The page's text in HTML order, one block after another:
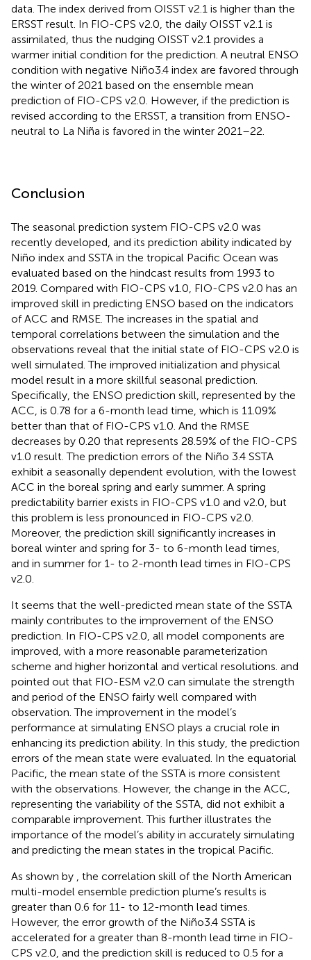
data. The index derived from OISST v2.1 is higher than the
ERSST result. In FIO-CPS v2.0, the daily OISST v2.1 is
assimilated, thus the nudging OISST v2.1 provides a
warmer initial condition for the prediction. A neutral ENSO
condition with negative Niño3.4 index are favored through
the winter of 2021 based on the ensemble mean
prediction of FIO-CPS v2.0. However, if the prediction is
revised according to the ERSST, a transition from ENSO-
neutral to La Niña is favored in the winter 2021–22.
Conclusion
The seasonal prediction system FIO-CPS v2.0 was
recently developed, and its prediction ability indicated by
Niño index and SSTA in the tropical Pacific Ocean was
evaluated based on the hindcast results from 1993 to
2019. Compared with FIO-CPS v1.0, FIO-CPS v2.0 has an
improved skill in predicting ENSO based on the indicators
of ACC and RMSE. The increases in the spatial and
temporal correlations between the simulation and the
observations reveal that the initial state of FIO-CPS v2.0 is
well simulated. The improved initialization and physical
model result in a more skillful seasonal prediction.
Specifically, the ENSO prediction skill, represented by the
ACC, is 0.78 for a 6-month lead time, which is 11.09%
better than that of FIO-CPS v1.0. And the RMSE
decreases by 0.20 that represents 28.59% of the FIO-CPS
v1.0 result. The prediction errors of the Niño 3.4 SSTA
exhibit a seasonally dependent evolution, with the lowest
ACC in the boreal spring and early summer. A spring
predictability barrier exists in FIO-CPS v1.0 and v2.0, but
this problem is less pronounced in FIO-CPS v2.0.
Moreover, the prediction skill significantly increases in
boreal winter and spring for 3- to 6-month lead times,
and in summer for 1- to 2-month lead times in FIO-CPS
v2.0.
It seems that the well-predicted mean state of the SSTA
mainly contributes to the improvement of the ENSO
prediction. In FIO-CPS v2.0, all model components are
improved, with a more reasonable parameterization
scheme and higher horizontal and vertical resolutions. and
pointed out that FIO-ESM v2.0 can simulate the strength
and period of the ENSO fairly well compared with
observation. The improvement in the model’s
performance at simulating ENSO plays a crucial role in
enhancing its prediction ability. In this study, the prediction
errors of the mean state were evaluated. In the equatorial
Pacific, the mean state of the SSTA is more consistent
with the observations. However, the change in the ACC,
representing the variability of the SSTA, did not exhibit a
comparable improvement. This further illustrates the
importance of the model’s ability in accurately simulating
and predicting the mean states in the tropical Pacific.
As shown by
, the correlation skill of the North American
multi-model ensemble prediction plume’s results is
greater than 0.6 for 11- to 12-month lead times.
However, the error growth of the Niño3.4 SSTA is
accelerated for a greater than 8-month lead time in FIO-
CPS v2.0, and the prediction skill is reduced to 0.5 for a